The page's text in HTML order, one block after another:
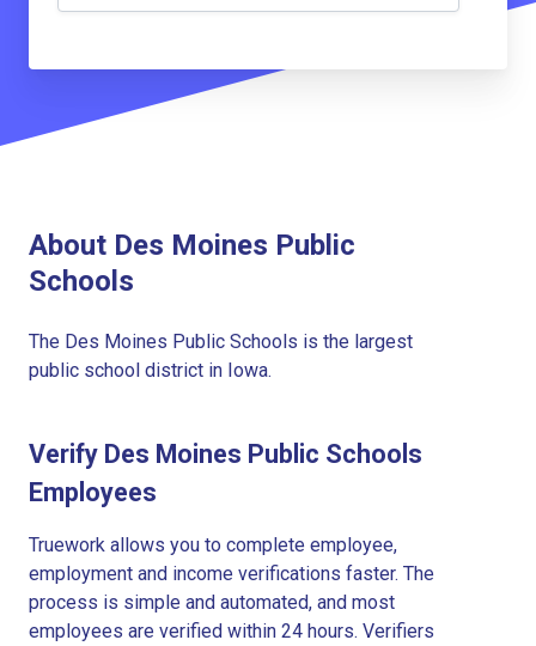
About Des Moines Public
Schools
The Des Moines Public Schools is the largest
public school district in Iowa.
Verify Des Moines Public Schools
Employees
Truework allows you to complete employee,
employment and income verifications faster. The
process is simple and automated, and most
employees are verified within 24 hours. Verifiers